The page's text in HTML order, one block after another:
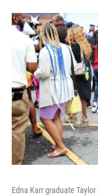
Edna Karr graduate